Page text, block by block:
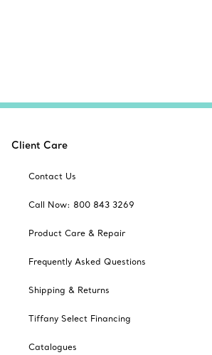
Client Care
Contact Us
Call Now: 800 843 3269
Product Care & Repair
Frequently Asked Questions
Shipping & Returns
Tiffany Select Financing
Catalogues